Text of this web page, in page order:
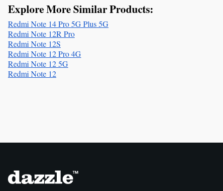
Explore More Similar Products:
Redmi Note 14 Pro 5G Plus 5G
Redmi Note 12R Pro
Redmi Note 12S
Redmi Note 12 Pro 4G
Redmi Note 12 5G
Redmi Note 12